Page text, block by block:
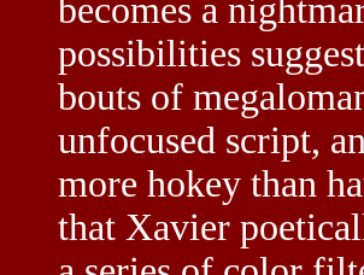
becomes a
possibilities
bouts of
unfocused script,
more hokey than
that Xavier